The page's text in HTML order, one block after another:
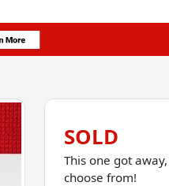
SOLD
This one got
choose from!